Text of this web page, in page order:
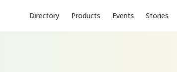
Directory Products Events Stories